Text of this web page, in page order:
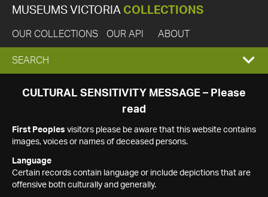
MUSEUMS VICTORIA COLLECTIONS
OUR COLLECTIONS OUR API ABOUT
EXPAND
SEARCH
SEARCH
CULTURAL SENSITIVITY MESSAGE – Please
read
First Peoples visitors please be aware that this website contains
images, voices or names of deceased persons.
Language
Certain records contain language or include depictions that are
offensive both culturally and generally.